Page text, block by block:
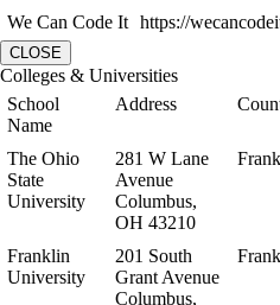
We Can Code It https://
CLOSE
Colleges & Universities
School
Name
Address
The Ohio
State
University
281 W Lane
Avenue
Columbus,
OH 43210
Franklin
University
201 South
Grant Avenue
Columbus,